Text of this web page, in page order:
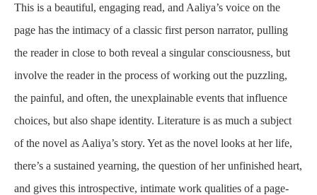
This is a beautiful, engaging read, and Aaliya’s voice on the
page has the intimacy of a classic first person narrator, pulling
the reader in close to both reveal a singular consciousness, but
involve the reader in the process of working out the puzzling,
the painful, and often, the unexplainable events that influence
choices, but also shape identity. Literature is as much a subject
of the novel as Aaliya’s story. Yet as the novel looks at her life,
there’s a sustained yearning, the question of her unfinished heart,
and gives this introspective, intimate work qualities of a page-